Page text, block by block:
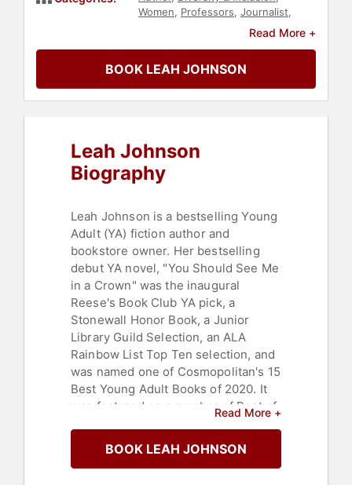
Women, Professors, Journalist,
Black History
Civil Rights
Social
Read More +
BOOK LEAH JOHNSON
Leah Johnson
Biography
Leah Johnson is a bestselling Young
Adult (YA) fiction author and
bookstore owner. Her bestselling
debut YA novel, "You Should See Me
in a Crown" was the inaugural
Reese's Book Club YA pick, a
Stonewall Honor Book, a Junior
Library Guild Selection, an ALA
Rainbow List Top Ten selection, and
was named one of Cosmopolitan's 15
Best Young Adult Books of 2020. It
was featured on a number of Best of
Cosmopolitan, Amazon, Kirkus,
Marie Claire, Publishers Weekly, and
Read More +
BOOK LEAH JOHNSON